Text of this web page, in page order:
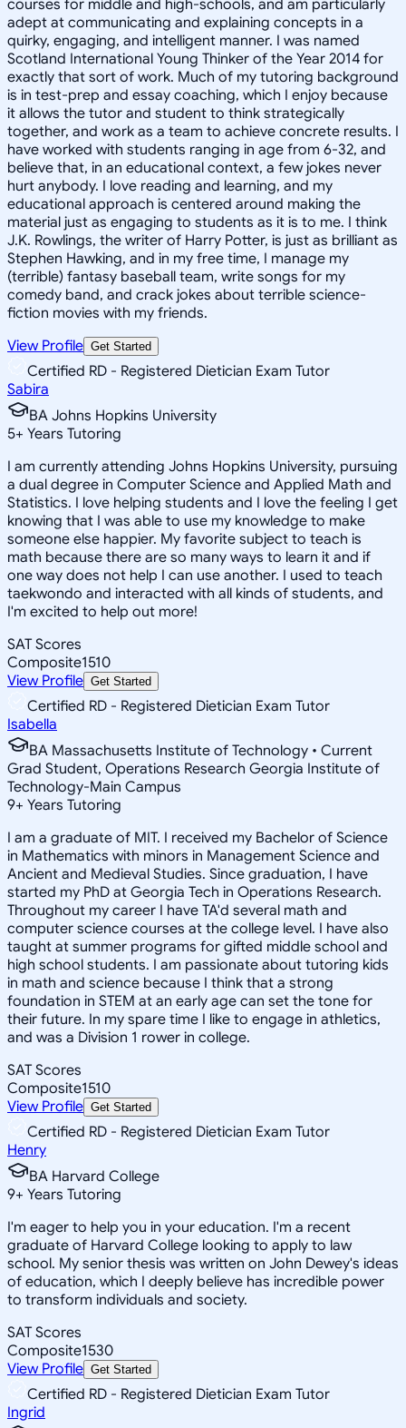
courses for middle and high-schools, and am particularly
adept at communicating and explaining concepts in a
quirky, engaging, and intelligent manner. I was named
Scotland International Young Thinker of the Year 2014 for
exactly that sort of work. Much of my tutoring background
is in test-prep and essay coaching, which I enjoy because
it allows the tutor and student to think strategically
together, and work as a team to achieve concrete results. I
have worked with students ranging in age from 6-32, and
believe that, in an educational context, a few jokes never
hurt anybody. I love reading and learning, and my
educational approach is centered around making the
material just as engaging to students as it is to me. I think
J.K. Rowlings, the writer of Harry Potter, is just as brilliant as
Stephen Hawking, and in my free time, I manage my
(terrible) fantasy baseball team, write songs for my
comedy band, and crack jokes about terrible science-
fiction movies with my friends.
View Profile Get Started
Certified RD - Registered Dietician Exam Tutor
Sabira
BA Johns Hopkins University
5+ Years Tutoring
I am currently attending Johns Hopkins University, pursuing
a dual degree in Computer Science and Applied Math and
Statistics. I love helping students and I love the feeling I get
knowing that I was able to use my knowledge to make
someone else happier. My favorite subject to teach is
math because there are so many ways to learn it and if
one way does not help I can use another. I used to teach
taekwondo and interacted with all kinds of students, and
I'm excited to help out more!
SAT Scores
Composite1510
View Profile Get Started
Certified RD - Registered Dietician Exam Tutor
Isabella
BA Massachusetts Institute of Technology • Current
Grad Student, Operations Research Georgia Institute of
Technology-Main Campus
9+ Years Tutoring
I am a graduate of MIT. I received my Bachelor of Science
in Mathematics with minors in Management Science and
Ancient and Medieval Studies. Since graduation, I have
started my PhD at Georgia Tech in Operations Research.
Throughout my career I have TA'd several math and
computer science courses at the college level. I have also
taught at summer programs for gifted middle school and
high school students. I am passionate about tutoring kids
in math and science because I think that a strong
foundation in STEM at an early age can set the tone for
their future. In my spare time I like to engage in athletics,
and was a Division 1 rower in college.
SAT Scores
Composite1510
View Profile Get Started
Certified RD - Registered Dietician Exam Tutor
Henry
BA Harvard College
9+ Years Tutoring
I'm eager to help you in your education. I'm a recent
graduate of Harvard College looking to apply to law
school. My senior thesis was written on John Dewey's ideas
of education, which I deeply believe has incredible power
to transform individuals and society.
SAT Scores
Composite1530
View Profile Get Started
Certified RD - Registered Dietician Exam Tutor
Ingrid